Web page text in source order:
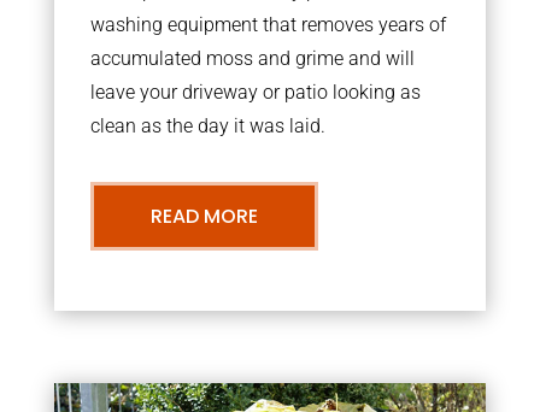
washing equipment that removes years of
accumulated moss and grime and will
leave your driveway or patio looking as
clean as the day it was laid.
READ MORE